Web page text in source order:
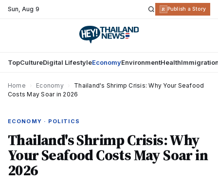
Sun,Aug 9 R Publish a Story
TopCultureDigital LifestyleEconomyEnvironmentHealth
Home Economy
Thailand's Shrimp Crisis: Why Your Seafood
Costs May Soar in 2026
ECONOMY · POLITICS
Thailand's Shrimp Crisis: Why
Your Seafood Costs May Soar in
2026